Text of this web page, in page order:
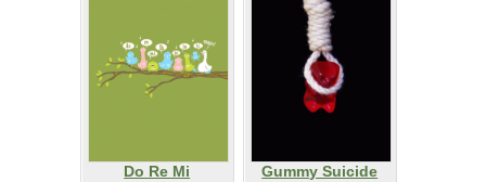
Do Re Mi
Gummy Suicide